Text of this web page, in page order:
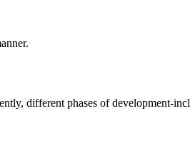
different phases of development-